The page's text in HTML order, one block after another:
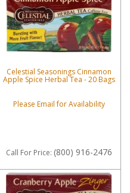
Celestial Seasonings Cinnamon
Apple Spice Herbal Tea - 20 Bags
Please Email for Availability
Call For Price: (800) 916-2476